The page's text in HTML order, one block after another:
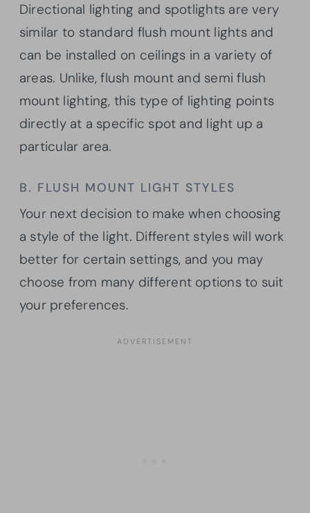
Directional lighting and spotlights are very
similar to standard flush mount lights and
can be installed on ceilings in a variety of
areas. Unlike, flush mount and semi flush
mount lighting, this type of lighting points
directly at a specific spot and light up a
particular area.
B. FLUSH MOUNT LIGHT STYLES
Your next decision to make when choosing
a style of the light. Different styles will work
better for certain settings, and you may
choose from many different options to suit
your preferences.